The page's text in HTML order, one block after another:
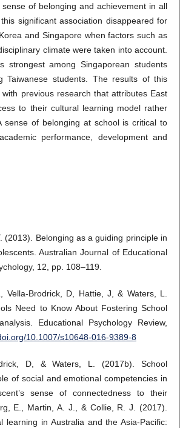
of belonging and achievement in all
significant association disappeared for
and Singapore when factors such as
climate were taken into account.
strongest among Singaporean students
Taiwanese students. The results of this
previous research that attributes East
to their cultural learning model rather
sense of belonging at school is critical to
performance, development and
(2013). Belonging as a guiding principle in
Australian Journal of Educational
12, pp. 108–119.
Vella-Brodrick, D, Hattie, J, & Waters, L.
Need to Know About Fostering School
Educational Psychology Review,
10.1007/s10648-016-9389-8
D, & Waters, L. (2017b). School
of social and emotional competencies in
sense of connectedness to their
E., Martin, A. J., & Collie, R. J. (2017).
learning in Australia and the Asia-Pacific: